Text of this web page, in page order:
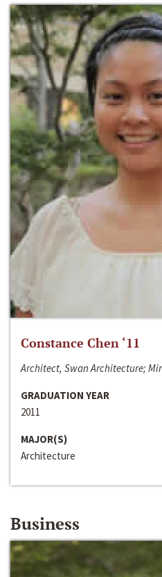
Constance Chen ‘11
Architect, Swan Architecture;
GRADUATION YEAR
2011
MAJOR(S)
Architecture
Business